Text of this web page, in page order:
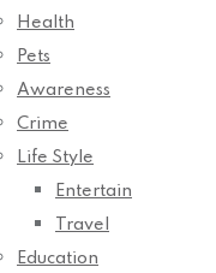
Health
Pets
Awareness
Crime
Life Style
Entertain
Travel
Education